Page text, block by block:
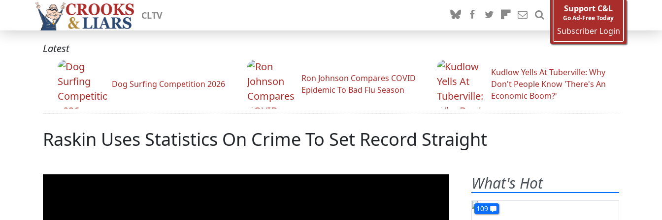
CLTV
Support C&L
Go Ad-Free Today
Subscriber Login
Latest
Dog Surfing Competition 2026
Ron Johnson Compares COVID
Epidemic To Bad Flu Season
Kudlow Yells At Tuberville: Why
Don't People Know 'There's An
Economic Boom?'
Raskin Uses Statistics On Crime To Set Record Straight
What's Hot
109